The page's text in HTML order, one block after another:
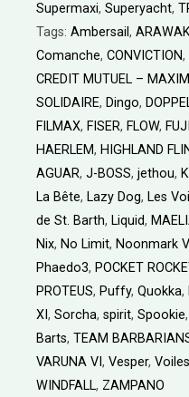
Supermaxi, Superyacht,
Tags: Ambersail ,
Comanche, CONVICTION,
CREDIT MUTUEL –
SOLIDAIRE, Dingo,
FILMAX, FISER, FLOW,
HAERLEM, HIGHLAND
AGUAR, J-BOSS, jethou,
La Bête, Lazy Dog, Les
de St. Barth, Liquid,
Nix, No Limit, Noonmark VI
Phaedo3, POCKET
PROTEUS, Puffy, Quokka,
XI , Sorcha, spirit, Spookie,
Barts, TEAM
VARUNA VI , Vesper,
WINDFALL, ZAMPANO